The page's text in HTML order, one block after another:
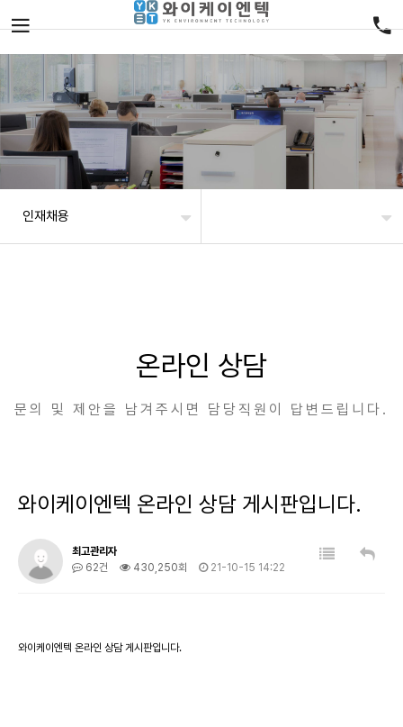
인재채용
온라인 상담
문의 및 제안을 남겨주시면 담당직원이 답변드립니다.
와이케이엔텍 온라인 상담 게시판입니다.
최고관리자
62건
430,250회 21-10-15 14:22
와이케이엔텍 온라인 상담 게시판입니다.